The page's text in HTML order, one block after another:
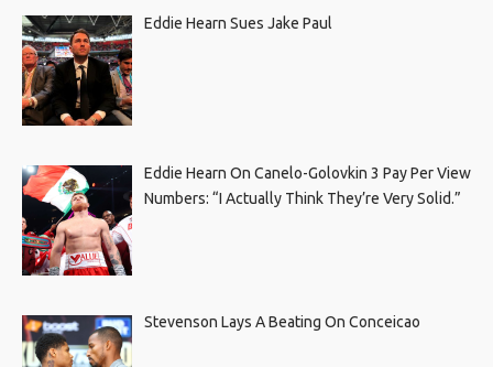
Eddie Hearn Sues Jake Paul
Eddie Hearn On Canelo-Golovkin 3 Pay Per View
Numbers: “I Actually Think They’re Very Solid.”
Stevenson Lays A Beating On Conceicao